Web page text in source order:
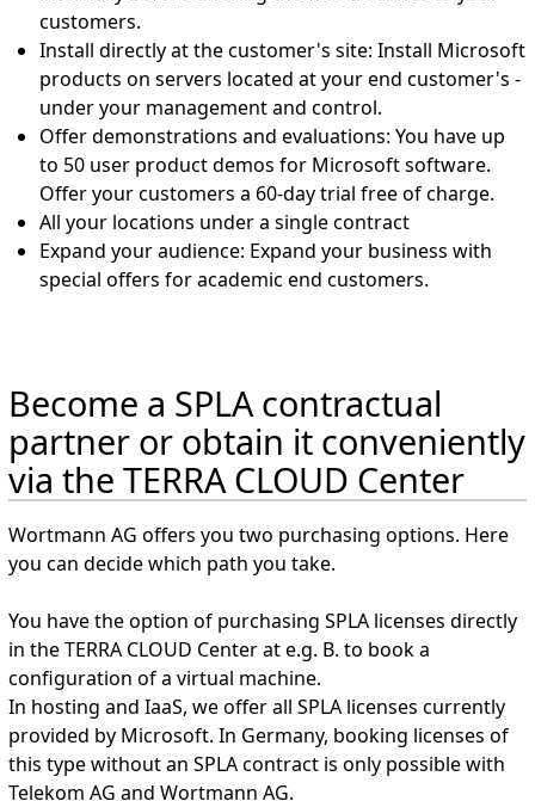
customers.
Install directly at the customer's site: Install Microsoft
products on servers located at your end customer's -
under your management and control.
Offer demonstrations and evaluations: You have up
to 50 user product demos for Microsoft software.
Offer your customers a 60-day trial free of charge.
All your locations under a single contract
Expand your audience: Expand your business with
special offers for academic end customers.
Become a SPLA contractual
partner or obtain it conveniently
via the TERRA CLOUD Center
Wortmann AG offers you two purchasing options. Here
you can decide which path you take.
You have the option of purchasing SPLA licenses directly
in the TERRA CLOUD Center at e.g. B. to book a
configuration of a virtual machine.
In hosting and IaaS, we offer all SPLA licenses currently
provided by Microsoft. In Germany, booking licenses of
this type without an SPLA contract is only possible with
Telekom AG and Wortmann AG.